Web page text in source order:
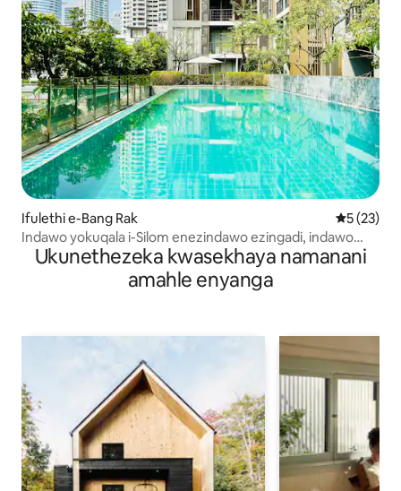
Ifulethi e-Bang Rak
5 (23)
Indawo yokuqala i-Silom enezindawo ezingadi, indawo
yokubhukuda nokuzivocavoca
Ukunethezeka kwasekhaya namanani
amahle enyanga